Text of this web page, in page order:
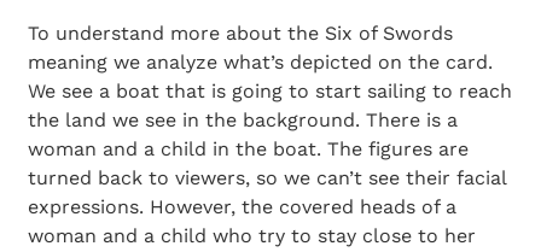
To understand more about the Six of Swords
meaning we analyze what’s depicted on the card.
We see a boat that is going to start sailing to reach
the land we see in the background. There is a
woman and a child in the boat. The figures are
turned back to viewers, so we can’t see their facial
expressions. However, the covered heads of a
woman and a child who try to stay close to her